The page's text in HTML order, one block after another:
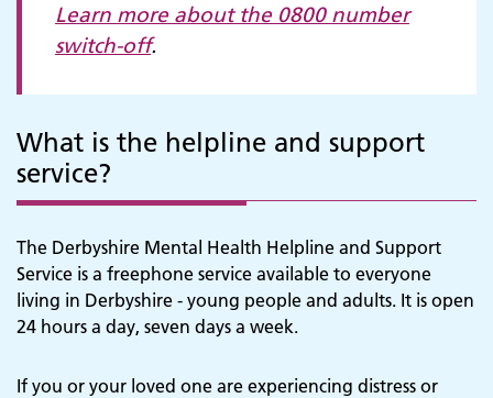
Learn more about the 0800 number
switch-off.
What is the helpline and support
service?
The Derbyshire Mental Health Helpline and Support
Service is a freephone service available to everyone
living in Derbyshire - young people and adults. It is open
24 hours a day, seven days a week.
If you or your loved one are experiencing distress or